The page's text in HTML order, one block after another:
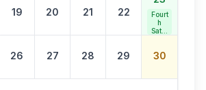
19 20 21 22
Fourt
h
Satur
Holid
26 27 28 29 30